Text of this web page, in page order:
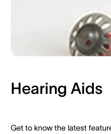
Hearing Aids​
Get to know the latest